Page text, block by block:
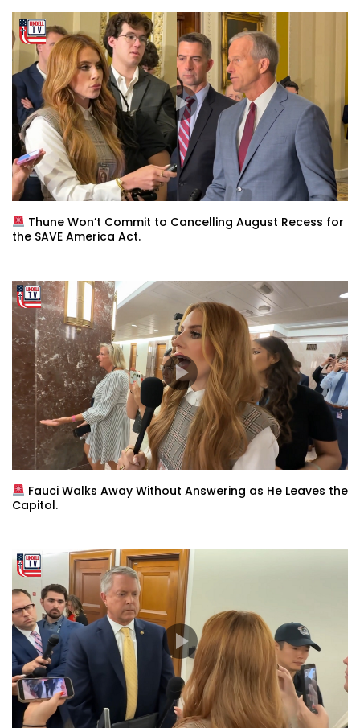
Thune Won’t Commit to Cancelling August Recess for
the SAVE America Act.
Fauci Walks Away Without Answering as He Leaves the
Capitol.